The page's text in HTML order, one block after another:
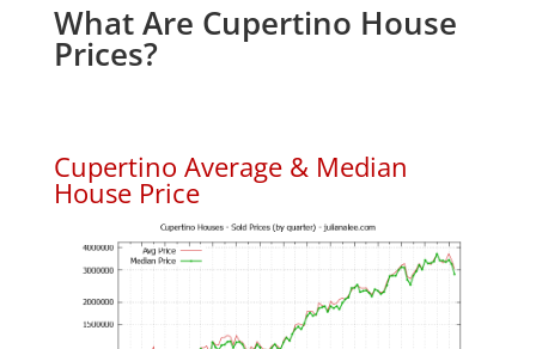
What Are Cupertino House
Prices?
Cupertino Average & Median
House Price